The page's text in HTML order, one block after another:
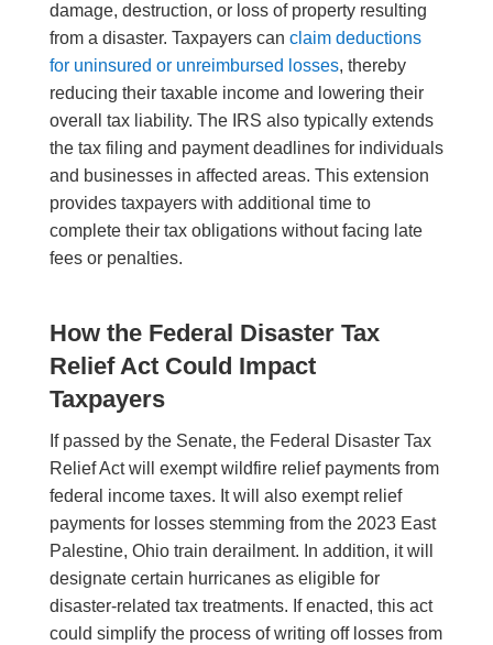
damage, destruction, or loss of property resulting
from a disaster. Taxpayers can claim deductions
for uninsured or unreimbursed losses, thereby
reducing their taxable income and lowering their
overall tax liability. The IRS also typically extends
the tax filing and payment deadlines for individuals
and businesses in affected areas. This extension
provides taxpayers with additional time to
complete their tax obligations without facing late
fees or penalties.
How the Federal Disaster Tax
Relief Act Could Impact
Taxpayers
If passed by the Senate, the Federal Disaster Tax
Relief Act will exempt wildfire relief payments from
federal income taxes. It will also exempt relief
payments for losses stemming from the 2023 East
Palestine, Ohio train derailment. In addition, it will
designate certain hurricanes as eligible for
disaster-related tax treatments. If enacted, this act
could simplify the process of writing off losses from